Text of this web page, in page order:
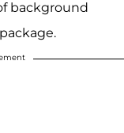
background